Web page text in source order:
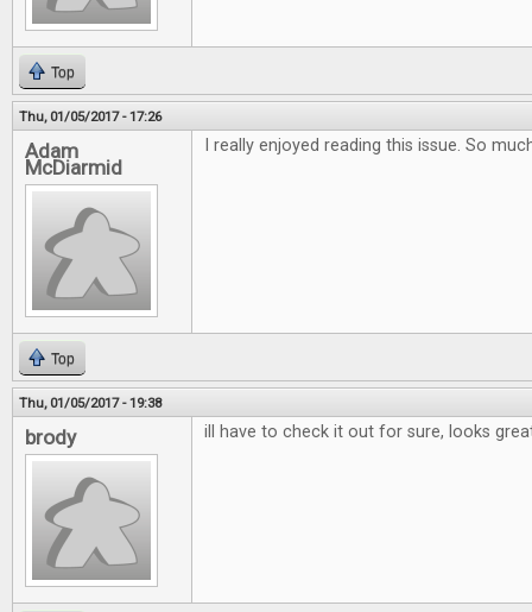
Top
Thu, 01/05/2017 - 17:26
Adam
McDiarmid
I really enjoyed reading this issue. So
Top
Thu, 01/05/2017 - 19:38
brody ill have to check it out for sure, looks